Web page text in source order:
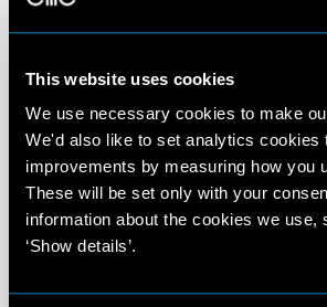
This website uses cookies
We use necessary cookies to make
We'd also like to set analytics cookies
improvements by measuring how you
These will be set only with your
information about the cookies we use,
‘Show details’.